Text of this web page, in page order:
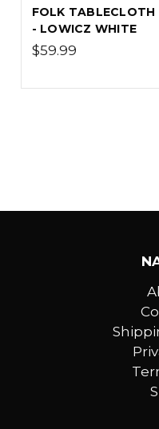
FOLK TABLECLOTH
- LOWICZ WHITE
$59.99